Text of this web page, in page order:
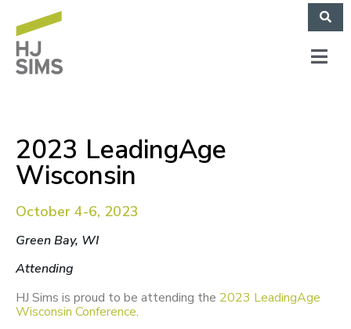
2023 LeadingAge
Wisconsin
October 4-6, 2023
Green Bay, WI
Attending
HJ Sims is proud to be attending the 2023 LeadingAge
Wisconsin Conference.